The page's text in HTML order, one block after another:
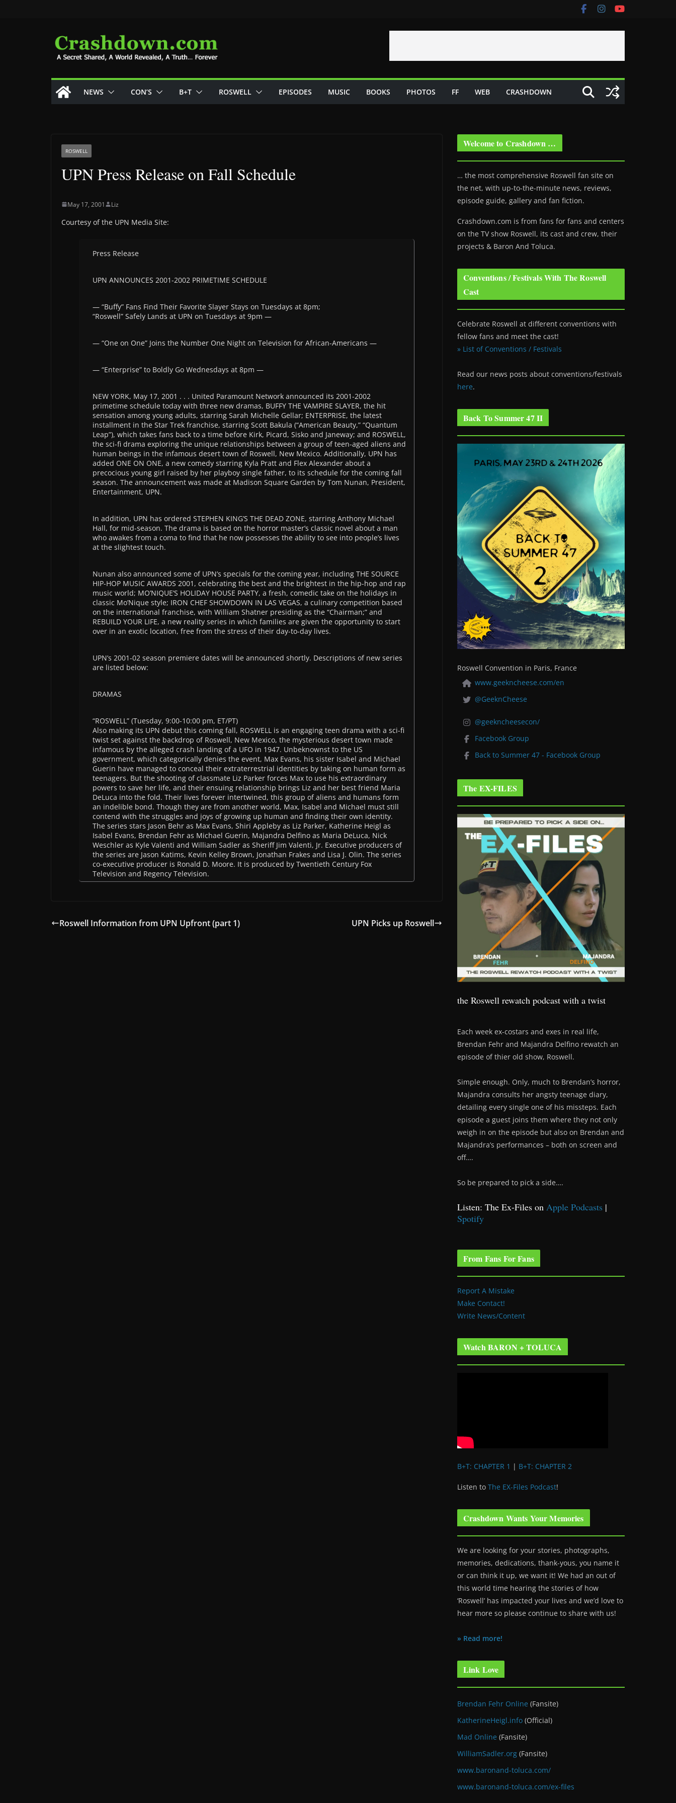
NEWS CON’S B+T ROSWELL EPISODES MUSIC BOOKS PHOTOS FF WEB CRASHDOWN
ROSWELL
UPN Press Release on Fall Schedule
May 17, 2001 Liz
Courtesy of the UPN Media Site:
Press Release
UPN ANNOUNCES 2001-2002 PRIMETIME SCHEDULE
— “Buffy” Fans Find Their Favorite Slayer Stays on Tuesdays at 8pm;
“Roswell” Safely Lands at UPN on Tuesdays at 9pm —
— “One on One” Joins the Number One Night on Television for African-Americans —
— “Enterprise” to Boldly Go Wednesdays at 8pm —
NEW YORK, May 17, 2001 . . . United Paramount Network announced its 2001-2002
primetime schedule today with three new dramas, BUFFY THE VAMPIRE SLAYER, the hit
sensation among young adults, starring Sarah Michelle Gellar; ENTERPRISE, the latest
installment in the Star Trek franchise, starring Scott Bakula (“American Beauty,” “Quantum
Leap”), which takes fans back to a time before Kirk, Picard, Sisko and Janeway; and ROSWELL,
the sci-fi drama exploring the unique relationships between a group of teen-aged aliens and
human beings in the infamous desert town of Roswell, New Mexico. Additionally, UPN has
added ONE ON ONE, a new comedy starring Kyla Pratt and Flex Alexander about a
precocious young girl raised by her playboy single father, to its schedule for the coming fall
season. The announcement was made at Madison Square Garden by Tom Nunan, President,
Entertainment, UPN.
In addition, UPN has ordered STEPHEN KING’S THE DEAD ZONE, starring Anthony Michael
Hall, for mid-season. The drama is based on the horror master’s classic novel about a man
who awakes from a coma to find that he now possesses the ability to see into people’s lives
at the slightest touch.
Nunan also announced some of UPN’s specials for the coming year, including THE SOURCE
HIP-HOP MUSIC AWARDS 2001, celebrating the best and the brightest in the hip-hop and rap
music world; MO’NIQUE’S HOLIDAY HOUSE PARTY, a fresh, comedic take on the holidays in
classic Mo’Nique style; IRON CHEF SHOWDOWN IN LAS VEGAS, a culinary competition based
on the international franchise, with William Shatner presiding as the “Chairman;” and
REBUILD YOUR LIFE, a new reality series in which families are given the opportunity to start
over in an exotic location, free from the stress of their day-to-day lives.
UPN’s 2001-02 season premiere dates will be announced shortly. Descriptions of new series
are listed below:
DRAMAS
“ROSWELL” (Tuesday, 9:00-10:00 pm, ET/PT)
Also making its UPN debut this coming fall, ROSWELL is an engaging teen drama with a sci-fi
twist set against the backdrop of Roswell, New Mexico, the mysterious desert town made
infamous by the alleged crash landing of a UFO in 1947. Unbeknownst to the US
government, which categorically denies the event, Max Evans, his sister Isabel and Michael
Guerin have managed to conceal their extraterrestrial identities by taking on human form as
teenagers. But the shooting of classmate Liz Parker forces Max to use his extraordinary
powers to save her life, and their ensuing relationship brings Liz and her best friend Maria
DeLuca into the fold. Their lives forever intertwined, this group of aliens and humans form
an indelible bond. Though they are from another world, Max, Isabel and Michael must still
contend with the struggles and joys of growing up human and finding their own identity.
The series stars Jason Behr as Max Evans, Shiri Appleby as Liz Parker, Katherine Heigl as
Isabel Evans, Brendan Fehr as Michael Guerin, Majandra Delfino as Maria DeLuca, Nick
Weschler as Kyle Valenti and William Sadler as Sheriff Jim Valenti, Jr. Executive producers of
the series are Jason Katims, Kevin Kelley Brown, Jonathan Frakes and Lisa J. Olin. The series
co-executive producer is Ronald D. Moore. It is produced by Twentieth Century Fox
Television and Regency Television.
Roswell Information from UPN Upfront (part 1) UPN Picks up Roswell
Welcome to Crashdown …
… the most comprehensive Roswell fan site on
the net, with up-to-the-minute news, reviews,
episode guide, gallery and fan fiction.
Crashdown.com is from fans for fans and centers
on the TV show Roswell, its cast and crew, their
projects & Baron And Toluca.
Conventions / Festivals With The Roswell
Cast
Celebrate Roswell at different conventions with
fellow fans and meet the cast!
» List of Conventions / Festivals
Read our news posts about conventions/festivals
here.
Back To Summer 47 II
Roswell Convention in Paris, France
www.geekncheese.com/en
@GeeknCheese
@geekncheesecon/
Facebook Group
Back to Summer 47 - Facebook Group
The EX-FILES
the Roswell rewatch podcast with a twist
Each week ex-costars and exes in real life,
Brendan Fehr and Majandra Delfino rewatch an
episode of thier old show, Roswell.
Simple enough. Only, much to Brendan’s horror,
Majandra consults her angsty teenage diary,
detailing every single one of his missteps. Each
episode a guest joins them where they not only
weigh in on the episode but also on Brendan and
Majandra’s performances – both on screen and
off….
So be prepared to pick a side….
Listen: The Ex-Files on Apple Podcasts |
Spotify
From Fans For Fans
Report A Mistake
Make Contact!
Write News/Content
Watch BARON + TOLUCA
B+T: CHAPTER 1 | B+T: CHAPTER 2
Listen to The EX-Files Podcast!
Crashdown Wants Your Memories
We are looking for your stories, photographs,
memories, dedications, thank-yous, you name it
or can think it up, we want it! We had an out of
this world time hearing the stories of how
‘Roswell’ has impacted your lives and we’d love to
hear more so please continue to share with us!
» Read more!
Link Love
Brendan Fehr Online (Fansite)
KatherineHeigl.info (Official)
Mad Online (Fansite)
WilliamSadler.org (Fansite)
www.baronand-toluca.com/
www.baronand-toluca.com/ex-files